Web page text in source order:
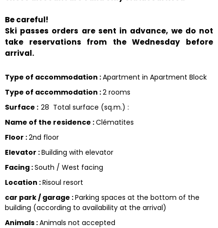
Be careful!
Ski passes orders are sent in advance, we do not
take reservations from the Wednesday before
arrival.
Type of accommodation :Apartment in Apartment Block
Type of accommodation :2 rooms
Surface : 28 Total surface (sq.m.) :
Name of the residence :Clématites
Floor :2nd floor
Elevator :Building with elevator
Facing :South / West facing
Location :Risoul resort
car park / garage :Parking spaces at the bottom of the
building (according to availability at the arrival)
Animals :Animals not accepted